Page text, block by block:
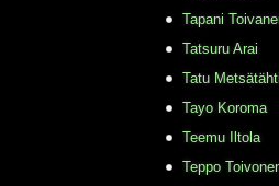
Tapani
Tatsuru Arai
Tatu
Tayo Koroma
Teemu Iltola
Teppo